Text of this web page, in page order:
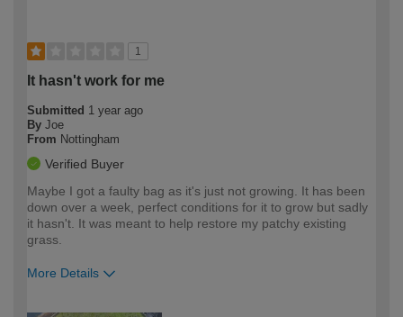
1
It hasn't work for me
Submitted 1 year ago
By Joe
From Nottingham
Verified Buyer
Maybe I got a faulty bag as it's just not growing. It has been
down over a week, perfect conditions for it to grow but sadly
it hasn't. It was meant to help restore my patchy existing
grass.
More Details